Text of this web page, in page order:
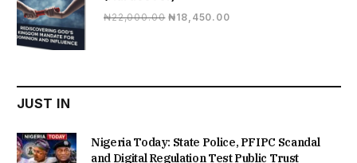
₦22,000.00 Original
₦18,450.00Current
JUST IN
Nigeria Today: State Police, PFIPC Scandal
and Digital Regulation Test Public Trust